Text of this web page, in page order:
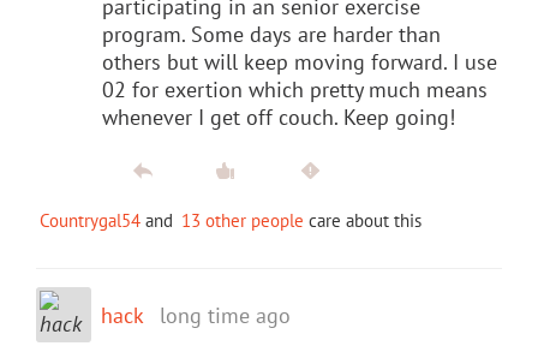
participating in an senior exercise
program. Some days are harder than
others but will keep moving forward. I use
02 for exertion which pretty much means
whenever I get off couch. Keep going!
Countrygal54 and 13 other people care about this
hack long time ago